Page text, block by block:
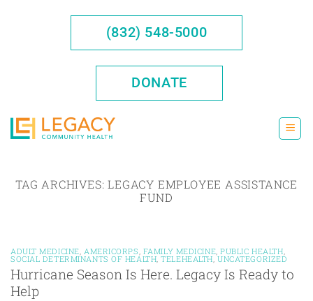
(832) 548-5000
DONATE
TAG ARCHIVES:LEGACY EMPLOYEE ASSISTANCE
FUND
ADULT MEDICINE AMERICORPS FAMILY MEDICINE ,PUBLIC HEALTH
SOCIAL DETERMINANTS OF HEALTH ,TELEHEALTH ,UNCATEGORIZED
Hurricane Season Is Here. Legacy Is Ready to
Help